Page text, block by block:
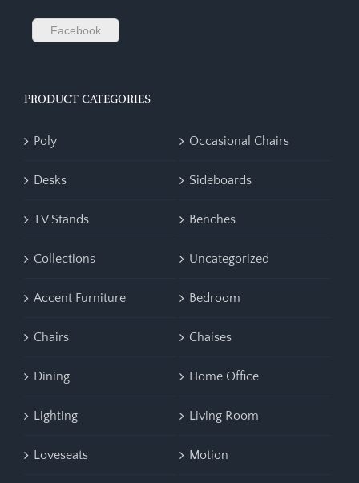
Facebook
PRODUCT CATEGORIES
Poly Occasional Chairs
Desks Sideboards
TV Stands Benches
Collections Uncategorized
Accent Furniture Bedroom
Chairs Chaises
Dining Home Office
Lighting Living Room
Loveseats Motion